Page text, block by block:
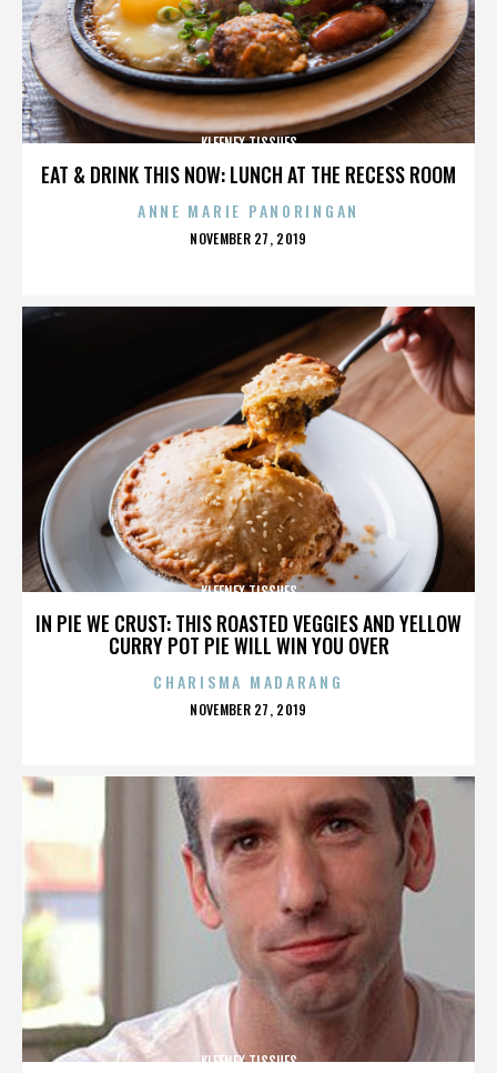
EAT & DRINK THIS NOW: LUNCH AT THE RECESS ROOM
KLEENEX TISSUES
ANNE MARIE PANORINGAN
POSTED
NOVEMBER 27, 2019
IN PIE WE CRUST: THIS ROASTED VEGGIES AND YELLOW
CURRY POT PIE WILL WIN YOU OVER
KLEENEX TISSUES
CHARISMA MADARANG
POSTED
NOVEMBER 27, 2019
KLEENEX TISSUES